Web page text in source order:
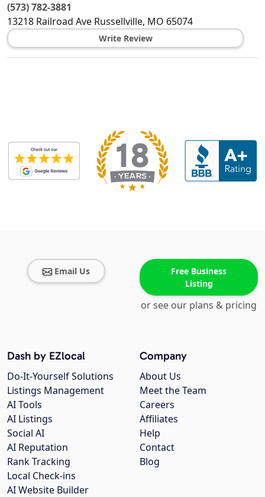
(573) 782-3881
13218 Railroad Ave Russellville, MO 65074
Write Review
Email Us
Free Business
Listing
or see our plans & pricing
Company
About Us
Meet the Team
Careers
Affiliates
Help
Contact
Blog
Dash by EZlocal
Do-It-Yourself Solutions
Listings Management
AI Tools
AI Listings
Social AI
AI Reputation
Rank Tracking
Local Check-ins
AI Website Builder